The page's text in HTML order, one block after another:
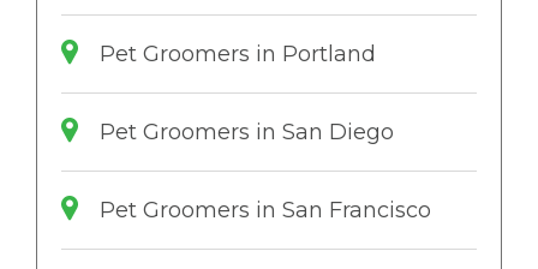
Pet Groomers in Portland
Pet Groomers in San Diego
Pet Groomers in San Francisco